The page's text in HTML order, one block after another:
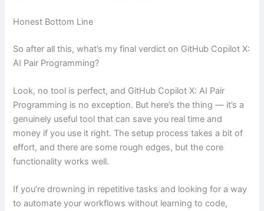
Honest Bottom Line
So after all this, what’s my final verdict on GitHub Copilot X:
AI Pair Programming?
Look, no tool is perfect, and GitHub Copilot X: AI Pair
Programming is no exception. But here’s the thing — it’s a
genuinely useful tool that can save you real time and
money if you use it right. The setup process takes a bit of
effort, and there are some rough edges, but the core
functionality works well.
If you’re drowning in repetitive tasks and looking for a way
to automate your workflows without learning to code,